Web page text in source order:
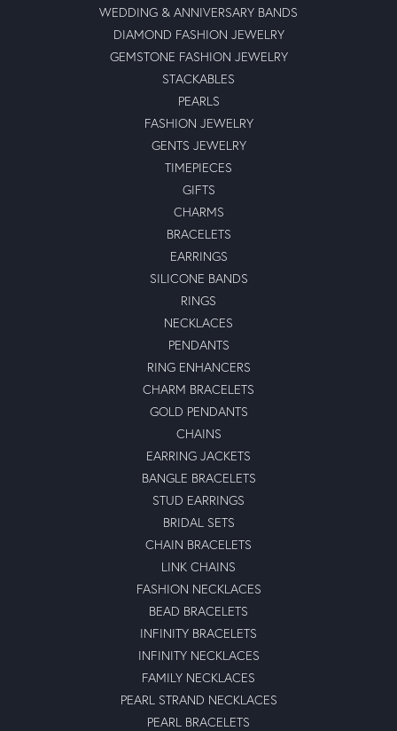
WEDDING & ANNIVERSARY BANDS
DIAMOND FASHION JEWELRY
GEMSTONE FASHION JEWELRY
STACKABLES
PEARLS
FASHION JEWELRY
GENTS JEWELRY
TIMEPIECES
GIFTS
CHARMS
BRACELETS
EARRINGS
SILICONE BANDS
RINGS
NECKLACES
PENDANTS
RING ENHANCERS
CHARM BRACELETS
GOLD PENDANTS
CHAINS
EARRING JACKETS
BANGLE BRACELETS
STUD EARRINGS
BRIDAL SETS
CHAIN BRACELETS
LINK CHAINS
FASHION NECKLACES
BEAD BRACELETS
INFINITY BRACELETS
INFINITY NECKLACES
FAMILY NECKLACES
PEARL STRAND NECKLACES
PEARL BRACELETS